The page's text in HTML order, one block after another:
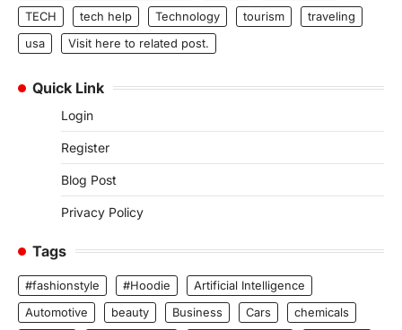
TECH
tech help Technology tourism
traveling
usa
Visit here to related post.
Quick Link
Login
Register
Blog Post
Privacy Policy
Tags
#fashionstyle #Hoodie
Artificial Intelligence
Automotive
beauty Business Cars
chemicals